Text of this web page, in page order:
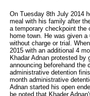
On Tuesday 8th July 2014
meal with his family after
a temporary checkpoint the
home town. He was given
without charge or trial.
2015 with an additional 4
Khadar Adnan protested by
announcing beforehand the
administrative detention
month administrative
Adnan started his open
be noted that Khader